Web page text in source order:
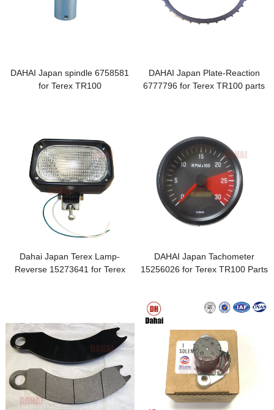
DAHAI Japan spindle 6758581
for Terex TR100
DAHAI Japan Plate-Reaction
6777796 for Terex TR100 parts
Dahai Japan Terex Lamp-
Reverse 15273641 for Terex
DAHAI Japan Tachometer
15256026 for Terex TR100 Parts